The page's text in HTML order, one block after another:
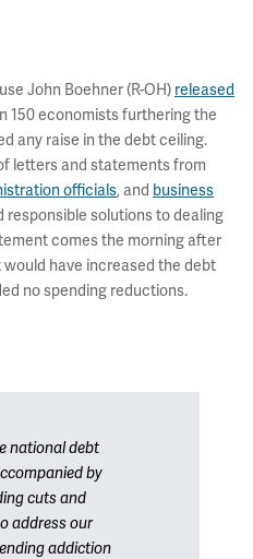
John Boehner (R-OH) released
150 economists furthering the
any raise in the debt ceiling.
letters and statements from
officials, and business
responsible solutions to dealing
comes the morning after
have increased the debt
no spending reductions.
national debt
by
cuts and
address our
addiction